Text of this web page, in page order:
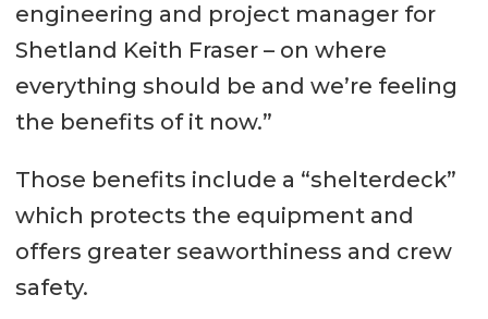
Tank Capacities
Fuel: 56 m³
Fresh water: 40 m³
Transfer pumps: 32 m³/hr
Ballast: 156 m³
Performance
Speed: 12.5 kts
engineering and project manager for
Shetland Keith Fraser – on where
everything should be and we’re feeling
the benefits of it now.”
Those benefits include a “shelterdeck”
which protects the equipment and
offers greater seaworthiness and crew
safety.